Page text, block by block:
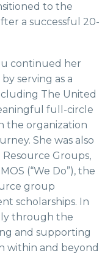
to the
a successful 20-
continued her
serving as a
The United
full-circle
the organization
She was also
Resource Groups,
(“We Do”), the
group
scholarships. In
through the
and supporting
within and beyond